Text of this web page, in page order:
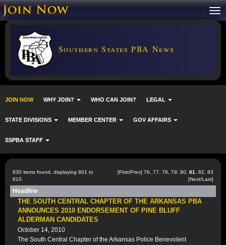
Southern States PBA News
JOIN NOW WHY JOIN? WHO CAN JOIN? LEGAL
STATE DIVISIONS MEMBER CENTER GOV AFFAIRS
SSPBA STAFF
830 items found, displaying 801 to
810.
[First/Prev] 76 77 78 79 80 81 82
83
[Next/Last]
Headline
THE SOUTH CENTRAL CHAPTER OF THE ARKANSAS PBA
ANNOUNCES 2010 ENDORSEMENT OF PINE BLUFF
ALDERMAN CANDIDATES
October 14, 2010
The South Central Chapter of the Arkansas Police Benevolent